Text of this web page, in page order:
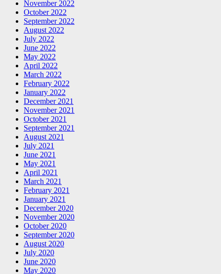
November 2022
October 2022
September 2022
August 2022
July 2022
June 2022
May 2022
April 2022
March 2022
February 2022
January 2022
December 2021
November 2021
October 2021
September 2021
August 2021
July 2021
June 2021
May 2021
April 2021
March 2021
February 2021
January 2021
December 2020
November 2020
October 2020
September 2020
August 2020
July 2020
June 2020
May 2020